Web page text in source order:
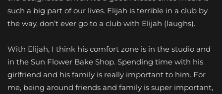
such a big part of our lives. Elijah is terrible in a club by
the way, don’t ever go to a club with Elijah (laughs).
With Elijah, I think his comfort zone is in the studio and
in the Sun Flower Bake Shop. Spending time with his
girlfriend and his family is really important to him. For
me, being around friends and family is super important,